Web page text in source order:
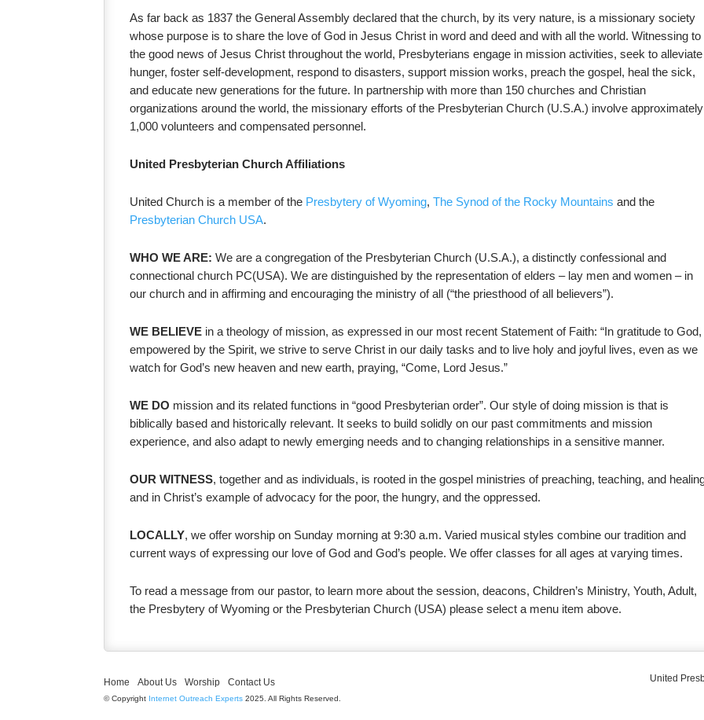
As far back as 1837 the General Assembly declared that the church, by its very nature, is a missionary society
whose purpose is to share the love of God in Jesus Christ in word and deed and with all the world. Witnessing to
the good news of Jesus Christ throughout the world, Presbyterians engage in mission activities, seek to alleviate
hunger, foster self-development, respond to disasters, support mission works, preach the gospel, heal the sick,
and educate new generations for the future. In partnership with more than 150 churches and Christian
organizations around the world, the missionary efforts of the Presbyterian Church (U.S.A.) involve approximately
1,000 volunteers and compensated personnel.
United Presbyterian Church Affiliations
United Church is a member of the Presbytery of Wyoming,The Synod of the Rocky Mountains and the
Presbyterian Church USA.
WHO WE ARE:We are a congregation of the Presbyterian Church (U.S.A.), a distinctly confessional and
connectional church PC(USA). We are distinguished by the representation of elders – lay men and women – in
our church and in affirming and encouraging the ministry of all (“the priesthood of all believers”).
WE BELIEVE in a theology of mission, as expressed in our most recent Statement of Faith: “In gratitude to God,
empowered by the Spirit, we strive to serve Christ in our daily tasks and to live holy and joyful lives, even as we
watch for God’s new heaven and new earth, praying, “Come, Lord Jesus.”
WE DO mission and its related functions in “good Presbyterian order”. Our style of doing mission is that is
biblically based and historically relevant. It seeks to build solidly on our past commitments and mission
experience, and also adapt to newly emerging needs and to changing relationships in a sensitive manner.
OUR WITNESS, together and as individuals, is rooted in the gospel ministries of preaching, teaching, and
and in Christ’s example of advocacy for the poor, the hungry, and the oppressed.
LOCALLY, we offer worship on Sunday morning at 9:30 a.m. Varied musical styles combine our tradition and
current ways of expressing our love of God and God’s people. We offer classes for all ages at varying times.
To read a message from our pastor, to learn more about the session, deacons, Children’s Ministry, Youth, Adult,
the Presbytery of Wyoming or the Presbyterian Church (USA) please select a menu item above.
Home About Us Worship Contact Us
© Copyright Internet Outreach Experts 2025. All Rights Reserved.
United